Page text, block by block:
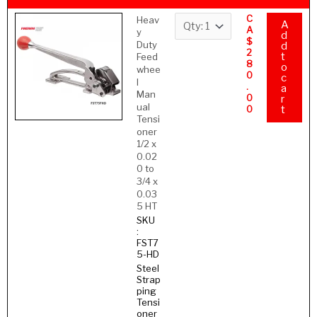
Heav
y
Duty
Feed
whee
l
Man
ual
Tensi
oner
1/2 x
0.02
0 to
3/4 x
0.03
5 HT
SKU
:
FST7
5-HD
Steel
Strap
ping
Tensi
oner
C
A
$
2
8
0
.
0
0
A
d
d
t
o
c
a
r
t